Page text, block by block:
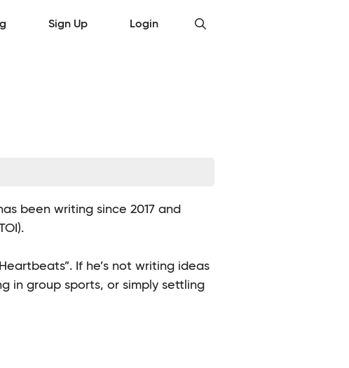
Sign Up Login
been writing since 2017 and
If he’s not writing ideas
in group sports, or simply settling